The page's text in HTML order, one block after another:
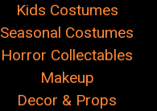
Kids Costumes
Seasonal Costumes
Horror Collectables
Makeup
Decor & Props